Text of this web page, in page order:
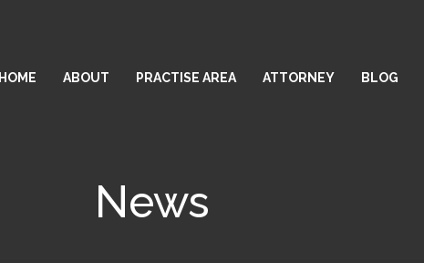
HOME ABOUT PRACTISE AREA ATTORNEY BLOG
News